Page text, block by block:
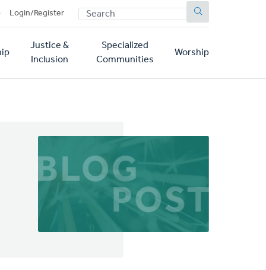
Login/Register SEARCH
Justice &
Inclusion
Specialized
Communities
Worship